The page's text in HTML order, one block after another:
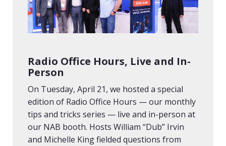
Radio Office Hours, Live and In-
Person
On Tuesday, April 21, we hosted a special
edition of Radio Office Hours — our monthly
tips and tricks series — live and in-person at
our NAB booth. Hosts William “Dub” Irvin
and Michelle King fielded questions from